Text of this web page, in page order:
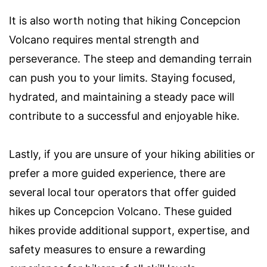
It is also worth noting that hiking Concepcion
Volcano requires mental strength and
perseverance. The steep and demanding terrain
can push you to your limits. Staying focused,
hydrated, and maintaining a steady pace will
contribute to a successful and enjoyable hike.
Lastly, if you are unsure of your hiking abilities or
prefer a more guided experience, there are
several local tour operators that offer guided
hikes up Concepcion Volcano. These guided
hikes provide additional support, expertise, and
safety measures to ensure a rewarding